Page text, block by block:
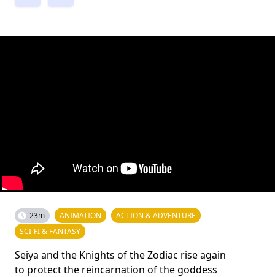
23m ANIMATION
ACTION & ADVENTURE
SCI-FI & FANTASY
Seiya and the Knights of the Zodiac rise again
to protect the reincarnation of the goddess